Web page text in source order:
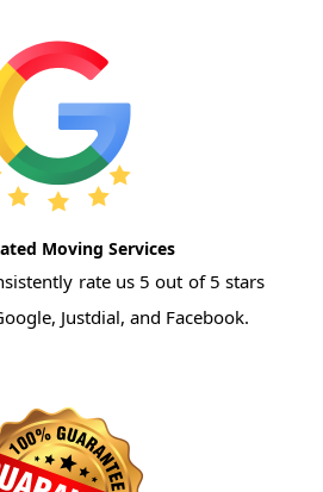
Moving Services
rate us 5 out of 5 stars
Justdial, and Facebook.